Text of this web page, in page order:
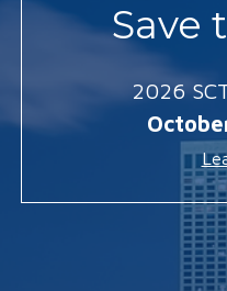
Save
2026